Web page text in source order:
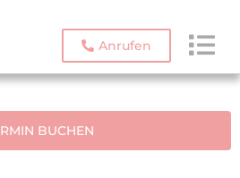
Anrufen
BUCHEN